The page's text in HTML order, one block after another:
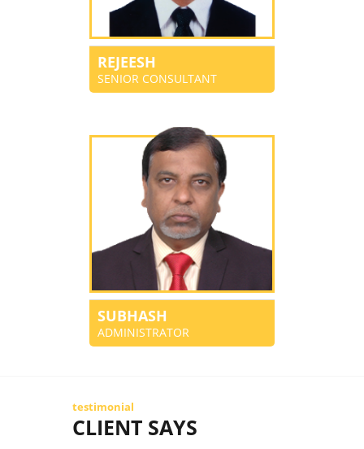
REJEESH
SENIOR CONSULTANT
SUBHASH
ADMINISTRATOR
testimonial
CLIENT SAYS